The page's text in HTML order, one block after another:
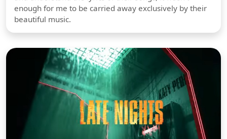
enough for me to be carried away exclusively by their
beautiful music.